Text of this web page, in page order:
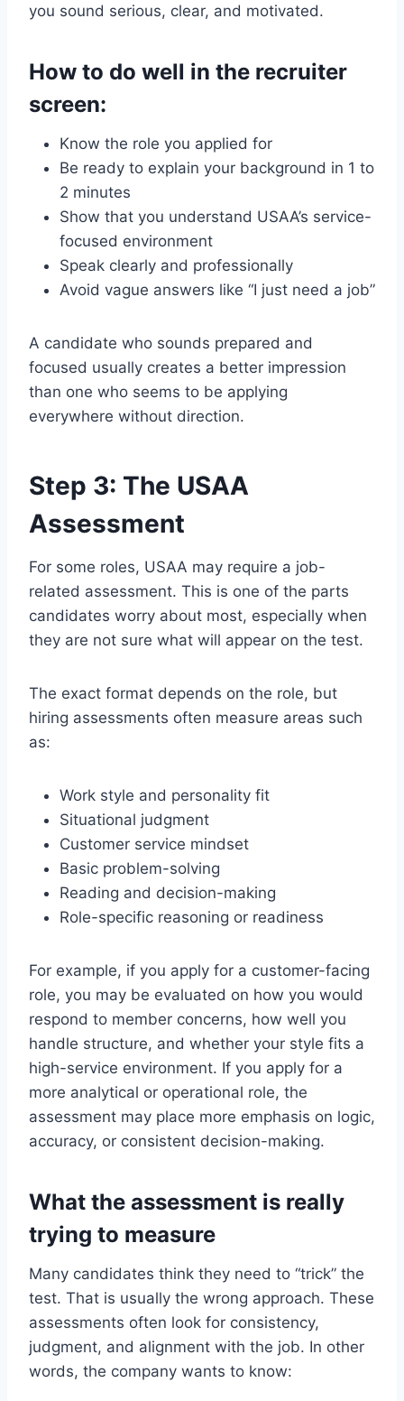
you sound serious, clear, and motivated.
How to do well in the recruiter
screen:
Know the role you applied for
Be ready to explain your background in 1 to
2 minutes
Show that you understand USAA’s service-
focused environment
Speak clearly and professionally
Avoid vague answers like “I just need a job”
A candidate who sounds prepared and
focused usually creates a better impression
than one who seems to be applying
everywhere without direction.
Step 3: The USAA
Assessment
For some roles, USAA may require a job-
related assessment. This is one of the parts
candidates worry about most, especially when
they are not sure what will appear on the test.
The exact format depends on the role, but
hiring assessments often measure areas such
as:
Work style and personality fit
Situational judgment
Customer service mindset
Basic problem-solving
Reading and decision-making
Role-specific reasoning or readiness
For example, if you apply for a customer-facing
role, you may be evaluated on how you would
respond to member concerns, how well you
handle structure, and whether your style fits a
high-service environment. If you apply for a
more analytical or operational role, the
assessment may place more emphasis on logic,
accuracy, or consistent decision-making.
What the assessment is really
trying to measure
Many candidates think they need to “trick” the
test. That is usually the wrong approach. These
assessments often look for consistency,
judgment, and alignment with the job. In other
words, the company wants to know: